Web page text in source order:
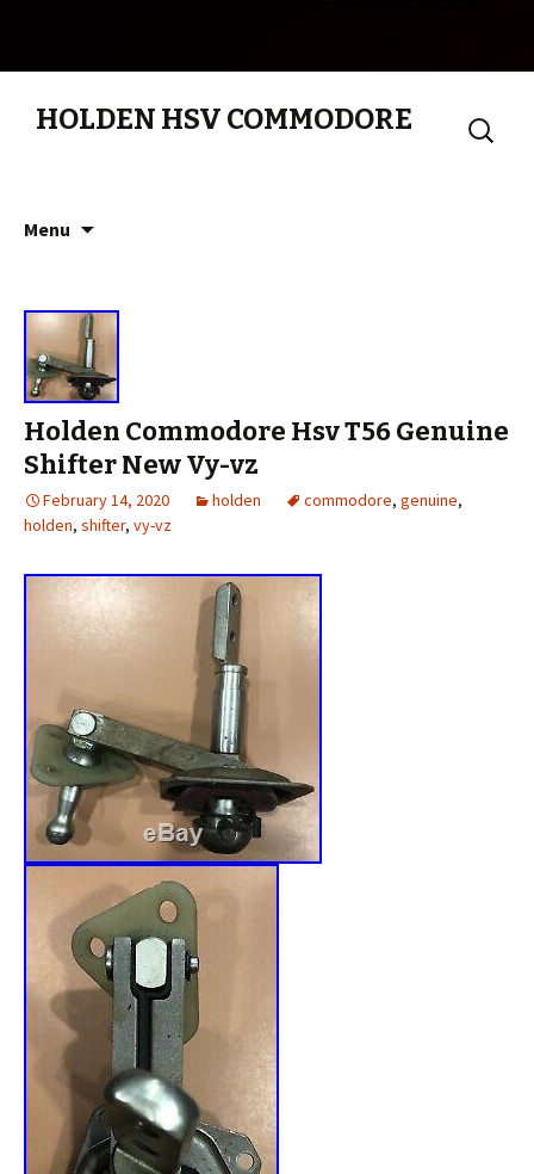
HOLDEN HSV COMMODORE
Search
for:
Menu
Holden Commodore Hsv T56 Genuine
Shifter New Vy-vz
February 14, 2020 holden commodore, genuine,
holden, shifter, vy-vz